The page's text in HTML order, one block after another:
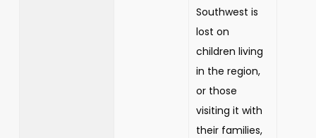
Southwest is
lost on
children living
in the region,
or those
visiting it with
their families,